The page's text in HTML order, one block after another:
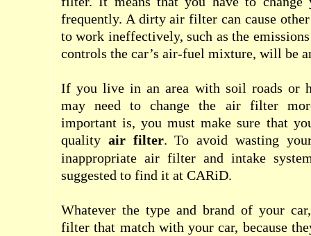
frequently. A dirty air filter can cause
to work ineffectively, such as the
controls the car’s air-fuel mixture, will be
If you live in an area with soil roads or
may need to change the air filter
important is, you must make sure that
quality air filter. To avoid wasting
inappropriate air filter and intake
suggested to find it at CARiD.
Whatever the type and brand of your
filter that match with your car, because